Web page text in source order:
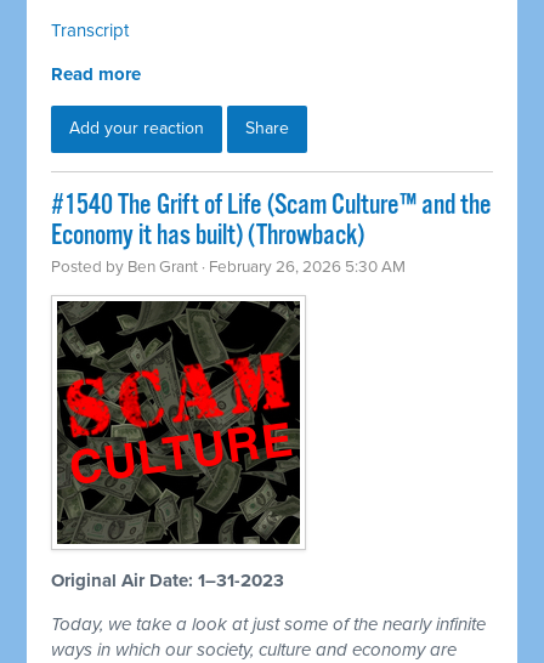
Transcript
Read more
Add your reaction Share
#1540 The Grift of Life (Scam Culture™ and the
Economy it has built) (Throwback)
Posted by Ben Grant · February 26, 2026 5:30 AM
Original Air Date: 1–31-2023
Today, we take a look at just some of the nearly infinite
ways in which our society, culture and economy are